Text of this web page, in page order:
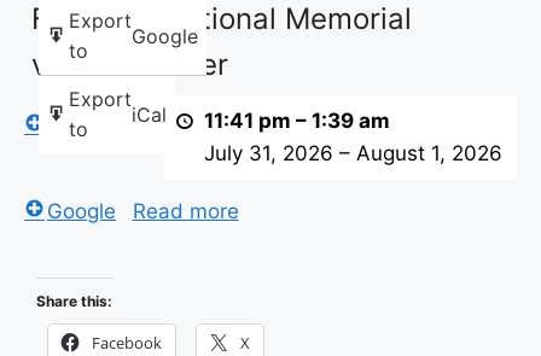
Export
to
Google
Export
to
iCal
93
National
Memorial
visitors
Flight 93 National Memorial
visitors center
11:41 pm – 1:39 am
July 31, 2026 – August 1, 2026
iCal
Google Read more
Share this:
Facebook X